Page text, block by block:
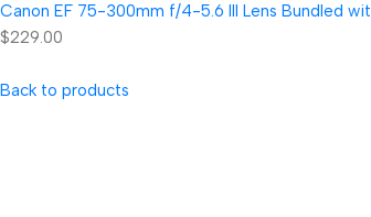
Canon EF 75-300mm f/4-5.6 III Lens Bundled
$229.00
Back to products